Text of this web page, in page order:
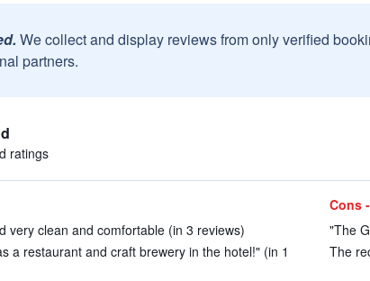
We collect and display reviews from only verified
partners.
ratings
very clean and comfortable (in 3 reviews)
a restaurant and craft brewery in the hotel!" (in 1
Cons -
"The
The